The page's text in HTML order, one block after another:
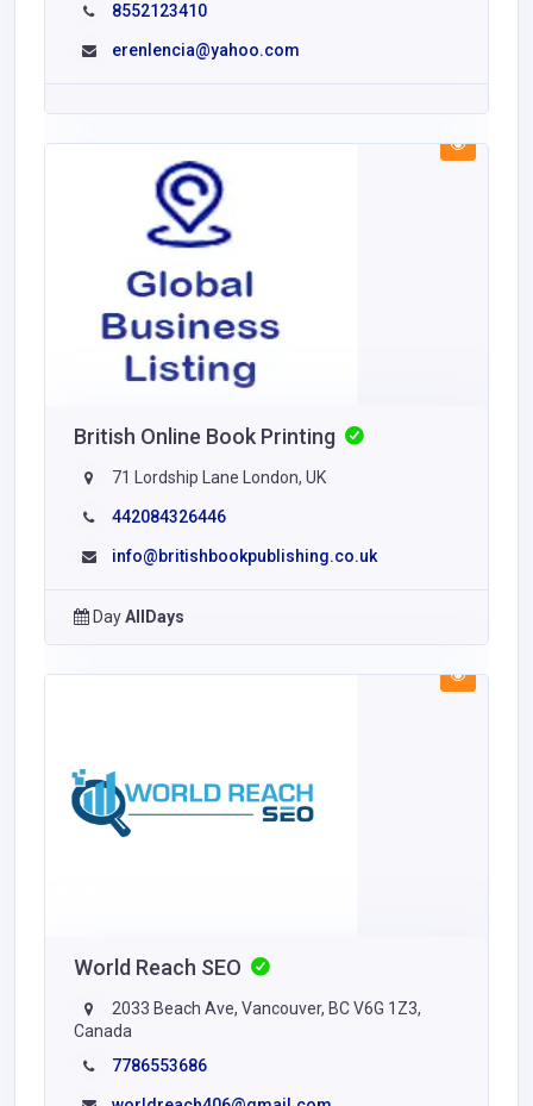
8552123410
erenlencia@yahoo.com
British Online Book Printing
71 Lordship Lane London, UK
442084326446
info@britishbookpublishing.co.uk
DayAllDays
World Reach SEO
2033 Beach Ave, Vancouver, BC V6G 1Z3,
Canada
7786553686